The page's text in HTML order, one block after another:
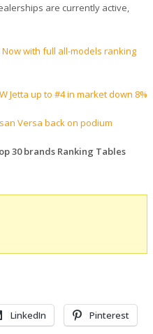
are currently active,
Now with full all-models ranking
Jetta up to #4 in market down 8%
Versa back on podium
30 brands Ranking Tables
LinkedIn
Pinterest